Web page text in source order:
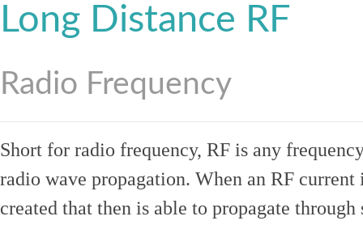
Long Distance RF
Radio Frequency
Short for radio frequency, RF is any
radio wave propagation. When an RF
created that then is able to propagate